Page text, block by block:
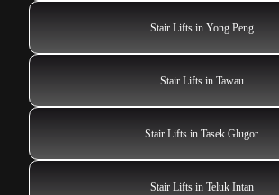
Stair Lifts in Yong Peng
Stair Lifts in Tawau
Stair Lifts in Tasek Glugor
Stair Lifts in Teluk Intan